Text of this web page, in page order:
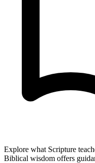
Explore what Scripture
Biblical wisdom offers